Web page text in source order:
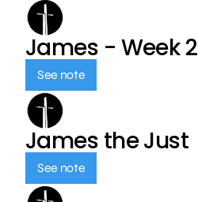
James - Week 2
See note
James the Just
See note